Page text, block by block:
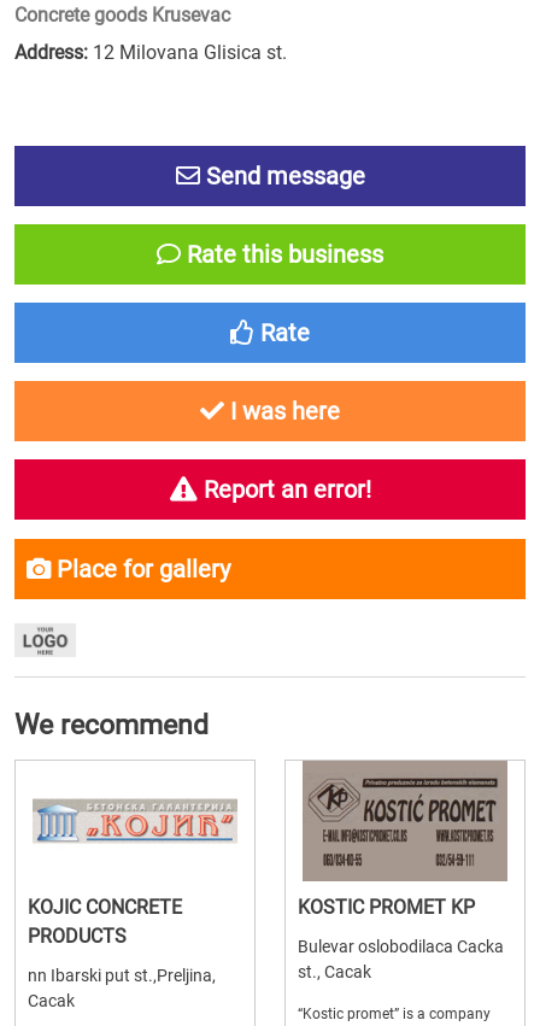
Concrete goods Krusevac
Address: 12 Milovana Glisica st.
Send message
Rate this business
Rate
I was here
Report an error!
Place for gallery
We recommend
KOJIC CONCRETE
PRODUCTS
nn Ibarski put st.,Preljina,
Cacak
KOSTIC PROMET KP
Bulevar oslobodilaca Cacka
st., Cacak
“Kostic promet” is a company